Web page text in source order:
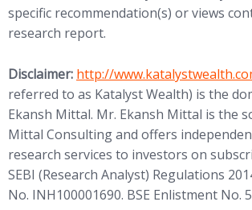
specific recommendation(s) or views
research report.
Disclaimer: (opens in new tab)
http://www.
referred to as Katalyst Wealth) is the
Ekansh Mittal. Mr. Ekansh Mittal is the
Mittal Consulting and offers
research services to investors on
SEBI (Research Analyst) Regulations
No. INH100001690. BSE Enlistment No.